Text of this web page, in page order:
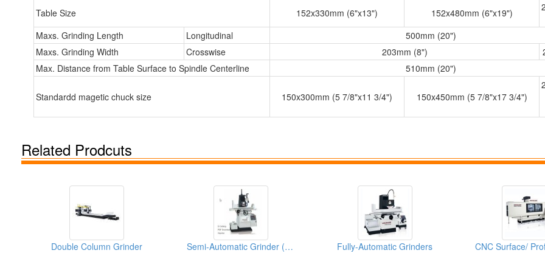
Table Size
152x330mm (6"x13") 152x480mm (6"x19")
Maxs. Grinding Length
Longitudinal
500mm (20")
Maxs. Grinding Width
Crosswise 203mm (8")
Max. Distance from Table Surface to Spindle Centerline
510mm (20")
Standardd magetic chuck size 150x300mm (5 7/8"x11 3/4") 150x450mm (5 7/8"x17 3/4")
Related Prodcuts
Double Column Grinder Semi-Automatic Grinder (High Precision Surface & Form Grinder) Fully-Automatic Grinders